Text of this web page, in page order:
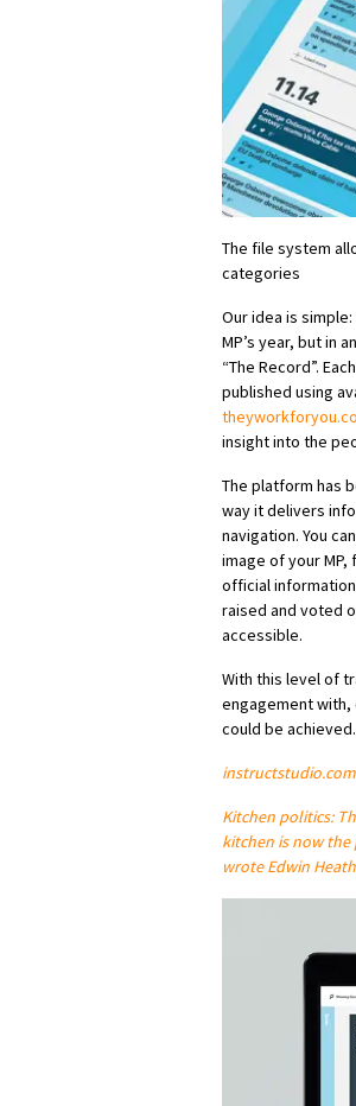
The file system
categories
Our idea is
MP’s year, but in
“The Record”.
published using
insight into the
The platform has
way it delivers
navigation. You
image of your
official
raised and voted
accessible.
With this level of
engagement with,
could be achieved.
instructstudio.com
Kitchen politics:
kitchen is now
wrote Edwin